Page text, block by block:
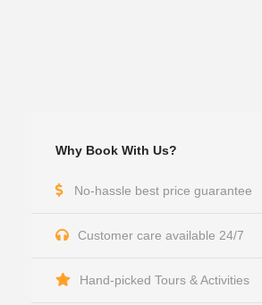
Why Book With Us?
No-hassle best price guarantee
Customer care available 24/7
Hand-picked Tours & Activities